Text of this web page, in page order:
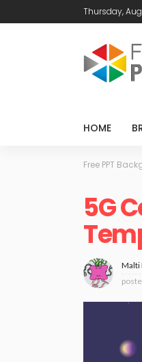
Thursday,
HOME
Free PPT
5G
Malti